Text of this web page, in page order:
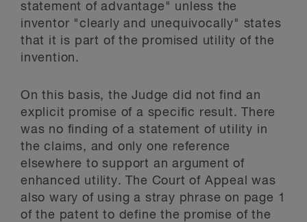
statement of advantage" unless the
inventor "clearly and unequivocally" states
that it is part of the promised utility of the
invention.
On this basis, the Judge did not find an
explicit promise of a specific result. There
was no finding of a statement of utility in
the claims, and only one reference
elsewhere to support an argument of
enhanced utility. The Court of Appeal was
also wary of using a stray phrase on page 1
of the patent to define the promise of the